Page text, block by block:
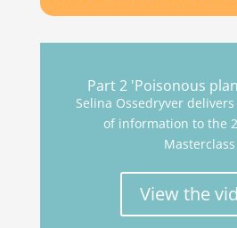
Part 2 'Poisonous
Selina Ossedryver
of information to the
Masterclass
View the